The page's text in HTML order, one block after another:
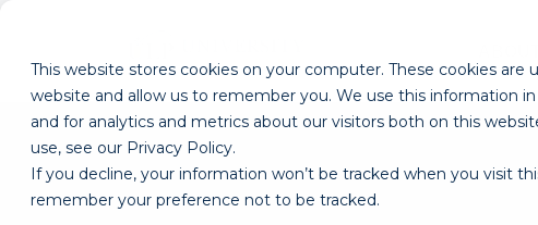
This website stores cookies on your computer. These cookies
website and allow us to remember you. We use this information
and for analytics and metrics about our visitors both on this
use, see our Privacy Policy.
If you decline, your information won’t be tracked when you visit
remember your preference not to be tracked.